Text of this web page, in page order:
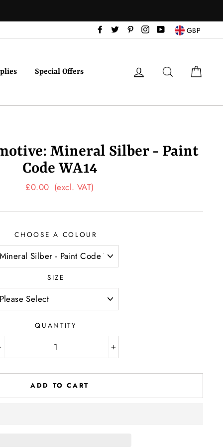
Facebook
Twitter PinterestInstagram
YouTubeGBP
Special Offers Log in Search
Mineral Silber - Paint
Code WA14
Regular
£0.00 (excl. VAT)
CHOOSE A COLOUR
SIZE
QUANTITY
+
ADD TO CART